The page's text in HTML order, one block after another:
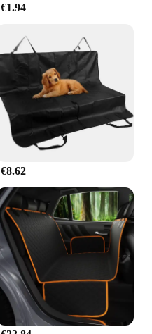
€1.94
€8.62